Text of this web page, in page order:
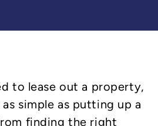
to lease out a property,
simple as putting up a
finding the right